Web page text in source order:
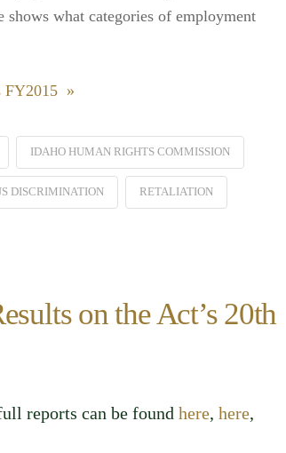
what categories of employment
FY2015 »
IDAHO HUMAN RIGHTS COMMISSION
DISCRIMINATION RETALIATION
on the Act’s 20th
reports can be found here, here,